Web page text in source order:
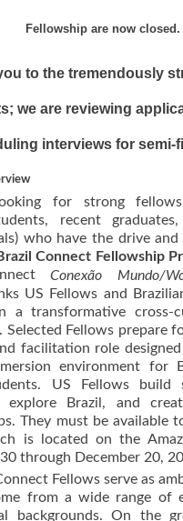
Fellowship are now closed.
to the tremendously
we are reviewing
interviews for semi-
for strong
recent
who have the drive
Connect Fellowship
Conexão Mundo/
US Fellows and
a transformative cross-
Selected Fellows prepare
facilitation role
environment for
US Fellows build
explore Brazil, and
They must be available
is located on the
through December 20,
Fellows serve as
from a wide range of
backgrounds. On the